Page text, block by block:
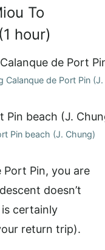
To
hour)
Calanque de Port Pin
Pin beach (J. Chung)
Port Pin, you are
doesn’t
certainly
return trip).